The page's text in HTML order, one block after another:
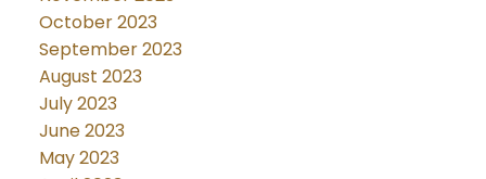
October 2023
September 2023
August 2023
July 2023
June 2023
May 2023